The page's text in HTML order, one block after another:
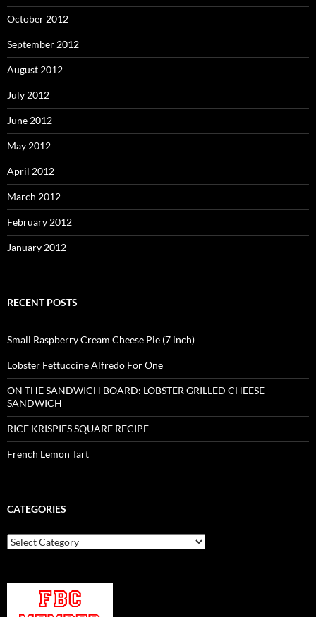
October 2012
September 2012
August 2012
July 2012
June 2012
May 2012
April 2012
March 2012
February 2012
January 2012
RECENT POSTS
Small Raspberry Cream Cheese Pie (7 inch)
Lobster Fettuccine Alfredo For One
ON THE SANDWICH BOARD: LOBSTER GRILLED CHEESE
SANDWICH
RICE KRISPIES SQUARE RECIPE
French Lemon Tart
CATEGORIES
Categories